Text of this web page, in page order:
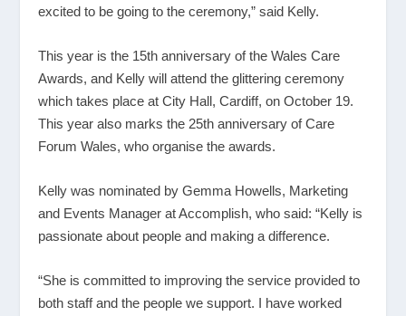
excited to be going to the ceremony,” said Kelly.
This year is the 15th anniversary of the Wales Care
Awards, and Kelly will attend the glittering ceremony
which takes place at City Hall, Cardiff, on October 19.
This year also marks the 25th anniversary of Care
Forum Wales, who organise the awards.
Kelly was nominated by Gemma Howells, Marketing
and Events Manager at Accomplish, who said: “Kelly is
passionate about people and making a difference.
“She is committed to improving the service provided to
both staff and the people we support. I have worked